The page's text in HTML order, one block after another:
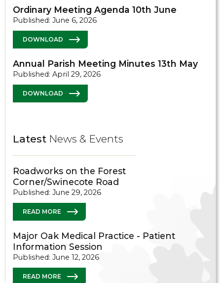
Ordinary Meeting Agenda 10th June
Published: June 6, 2026
DOWNLOAD
Annual Parish Meeting Minutes 13th May
Published: April 29, 2026
DOWNLOAD
Latest News & Events
Roadworks on the Forest
Corner/Swinecote Road
Published: June 29, 2026
READ MORE
Major Oak Medical Practice - Patient
Information Session
Published: June 12, 2026
READ MORE